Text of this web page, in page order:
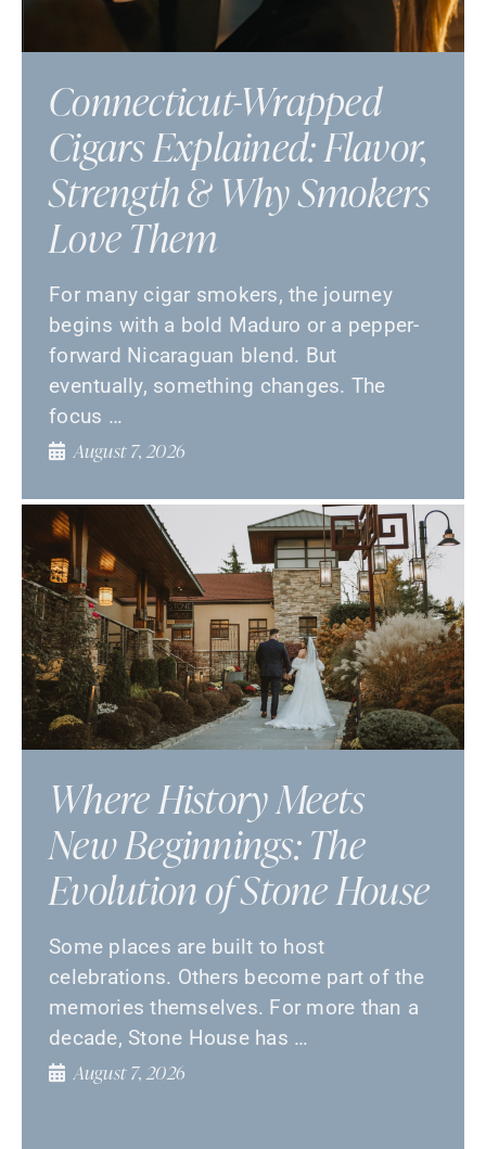
Connecticut-Wrapped
Cigars Explained: Flavor,
Strength & Why Smokers
Love Them
For many cigar smokers, the journey
begins with a bold Maduro or a pepper-
forward Nicaraguan blend. But
eventually, something changes. The
focus …
August 7, 2026
Where History Meets
New Beginnings: The
Evolution of Stone House
Some places are built to host
celebrations. Others become part of the
memories themselves. For more than a
decade, Stone House has …
August 7, 2026